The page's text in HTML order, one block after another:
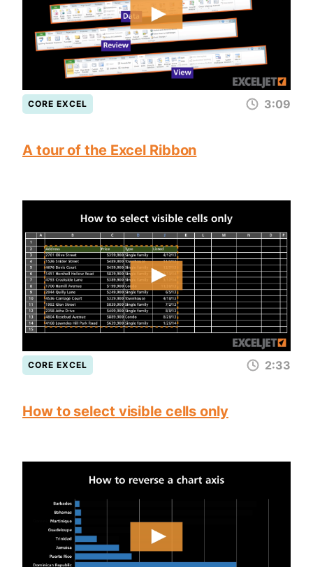
CORE EXCEL 3:09
A tour of the Excel Ribbon
CORE EXCEL 2:33
How to select visible cells only